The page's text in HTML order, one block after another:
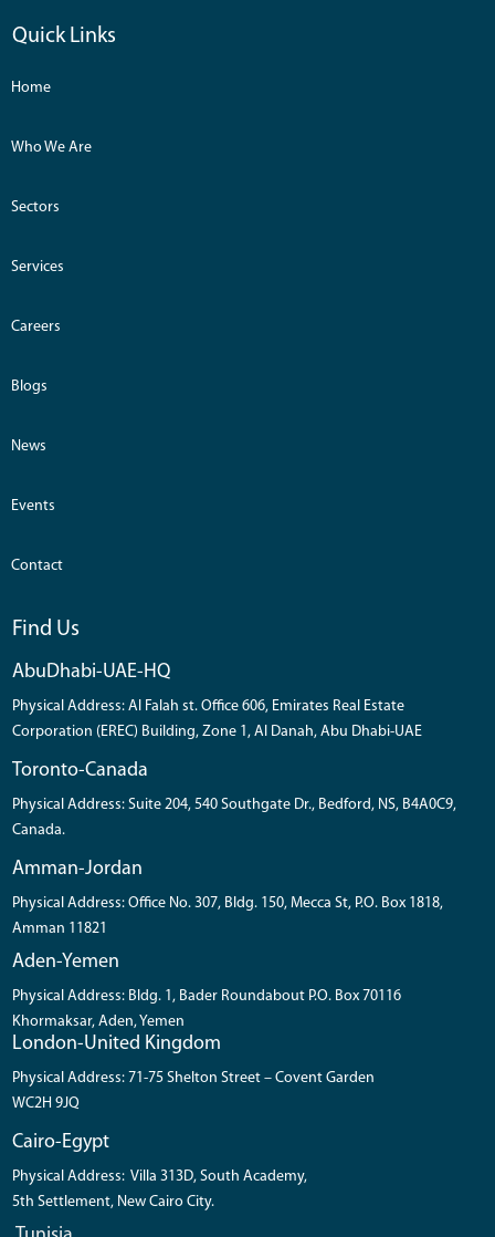
Quick Links
Home
Who We Are
Sectors
Services
Careers
Blogs
News
Events
Contact
Find Us
AbuDhabi-UAE-HQ
Physical Address: Al Falah st. Office 606, Emirates Real Estate
Corporation (EREC) Building, Zone 1, Al Danah, Abu Dhabi-UAE
Toronto-Canada
Physical Address: Suite 204, 540 Southgate Dr., Bedford, NS, B4A0C9,
Canada.
Amman-Jordan
Physical Address: Office No. 307, Bldg. 150, Mecca St, P.O. Box 1818,
Amman 11821
Aden-Yemen
Physical Address: Bldg. 1, Bader Roundabout P.O. Box 70116
Khormaksar, Aden, Yemen
London-United Kingdom
Physical Address: 71-75 Shelton Street – Covent Garden
WC2H 9JQ
Cairo-Egypt
Physical Address: Villa 313D, South Academy,
5th Settlement, New Cairo City.